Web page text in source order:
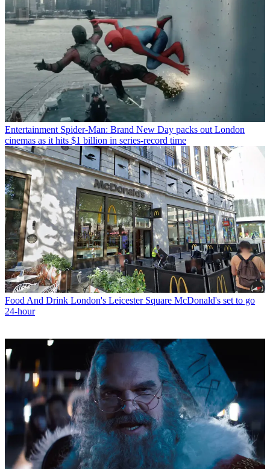
Entertainment Spider-Man: Brand New Day packs out London
cinemas as it hits $1 billion in series-record time
Food And Drink London's Leicester Square McDonald's set to go
24-hour